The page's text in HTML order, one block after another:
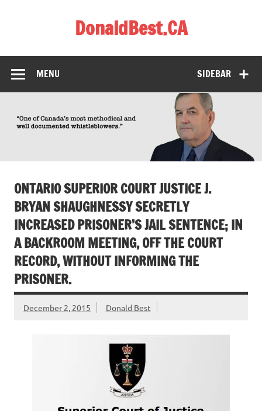
DonaldBest.CA
SIDEBAR
MENU
ONTARIO SUPERIOR COURT JUSTICE J.
BRYAN SHAUGHNESSY SECRETLY
INCREASED PRISONER’S JAIL SENTENCE; IN
A BACKROOM MEETING, OFF THE COURT
RECORD, WITHOUT INFORMING THE
PRISONER.
December 2, 2015 Donald Best